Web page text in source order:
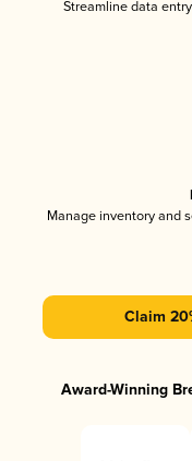
Streamline data
Manage inventory and
Claim
Award-Winning